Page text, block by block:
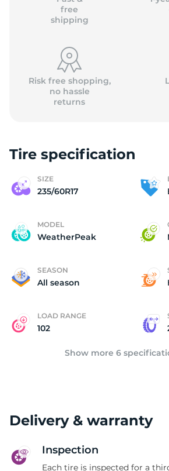
free
shipping
Risk free shopping,
no hassle
returns
Tire specification
SIZE
235/60R17
MODEL
WeatherPeak
SEASON
All season
LOAD RANGE
102
Show more 6
Delivery & warranty
Inspection
Each tire is inspected for a